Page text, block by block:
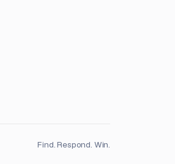
Find. Respond. Win.